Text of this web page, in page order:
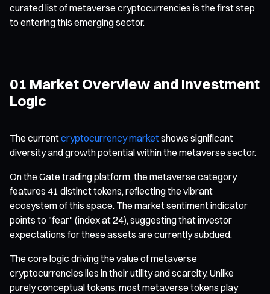
curated list of metaverse cryptocurrencies is the first step
to entering this emerging sector.
01 Market Overview and Investment
Logic
The currentcryptocurrency marketshows significant
diversity and growth potential within the metaverse sector.
On the Gate trading platform, the metaverse category
features 41 distinct tokens, reflecting the vibrant
ecosystem of this space. The market sentiment indicator
points to "fear" (index at 24), suggesting that investor
expectations for these assets are currently subdued.
The core logic driving the value of metaverse
cryptocurrencies lies in their utility and scarcity. Unlike
purely conceptual tokens, most metaverse tokens play